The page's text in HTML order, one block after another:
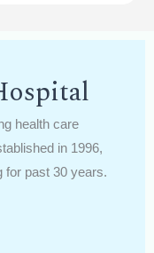
health care
in 1996,
for past 30 years.